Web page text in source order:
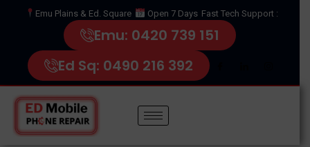
Emu Plains & Ed. Square Open 7 Days Fast Tech Support :
Emu: 0420 739 151
Ed Sq: 0490 216 392